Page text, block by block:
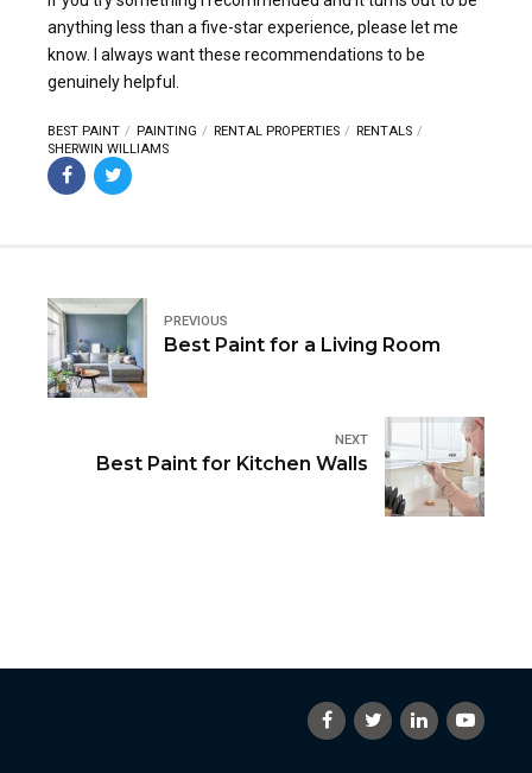
anything less than a five-star experience, please let me
know. I always want these recommendations to be
genuinely helpful.
BEST PAINT PAINTING RENTAL PROPERTIES
RENTALS
SHERWIN WILLIAMS
PREVIOUS
Best Paint for a Living Room
NEXT
Best Paint for Kitchen Walls